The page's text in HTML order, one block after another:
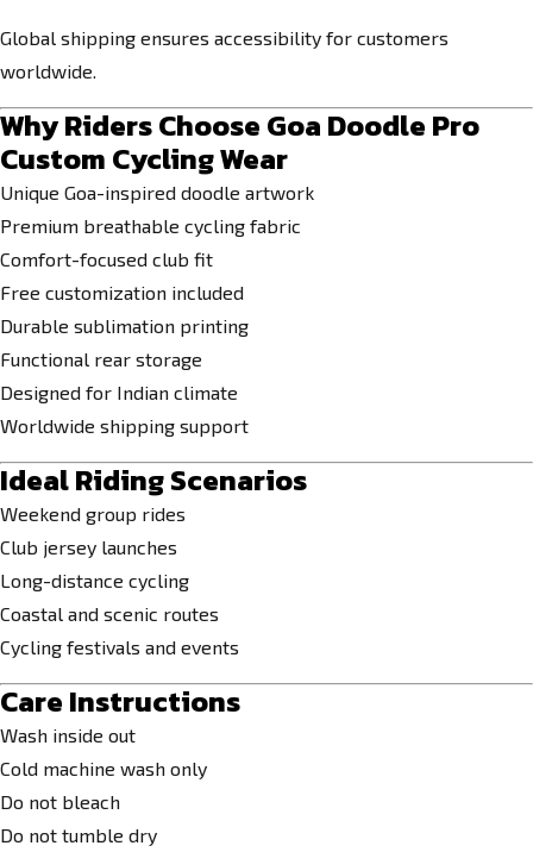
Global shipping ensures accessibility for customers
worldwide.
Why Riders Choose Goa Doodle Pro
Custom Cycling Wear
Unique Goa-inspired doodle artwork
Premium breathable cycling fabric
Comfort-focused club fit
Free customization included
Durable sublimation printing
Functional rear storage
Designed for Indian climate
Worldwide shipping support
Ideal Riding Scenarios
Weekend group rides
Club jersey launches
Long-distance cycling
Coastal and scenic routes
Cycling festivals and events
Care Instructions
Wash inside out
Cold machine wash only
Do not bleach
Do not tumble dry